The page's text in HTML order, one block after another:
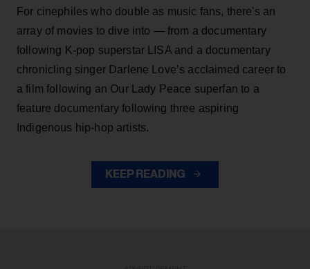
For cinephiles who double as music fans, there's an
array of movies to dive into — from a documentary
following K-pop superstar LISA and a documentary
chronicling singer Darlene Love’s acclaimed career to
a film following an Our Lady Peace superfan to a
feature documentary following three aspiring
Indigenous hip-hop artists.
KEEP READING